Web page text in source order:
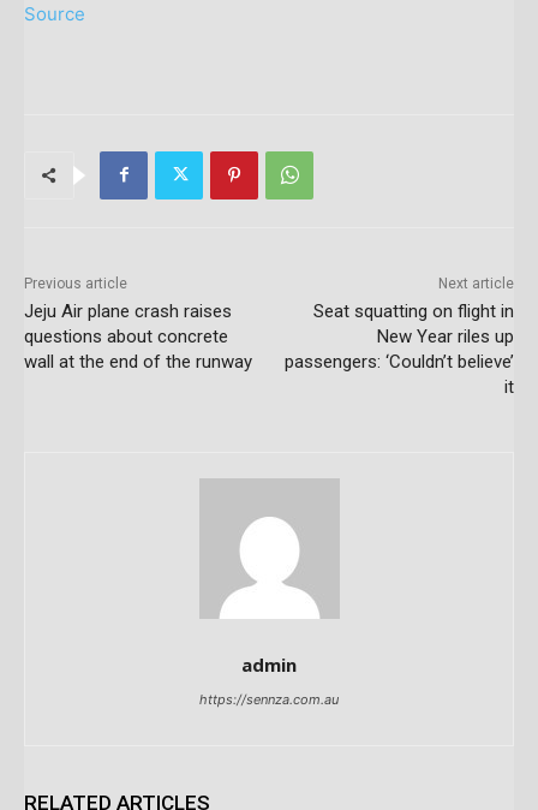
Source
Previous article
Jeju Air plane crash raises
questions about concrete
wall at the end of the runway
Next article
Seat squatting on flight in
New Year riles up
passengers: ‘Couldn’t believe’
it
admin
https://sennza.com.au
RELATED ARTICLES